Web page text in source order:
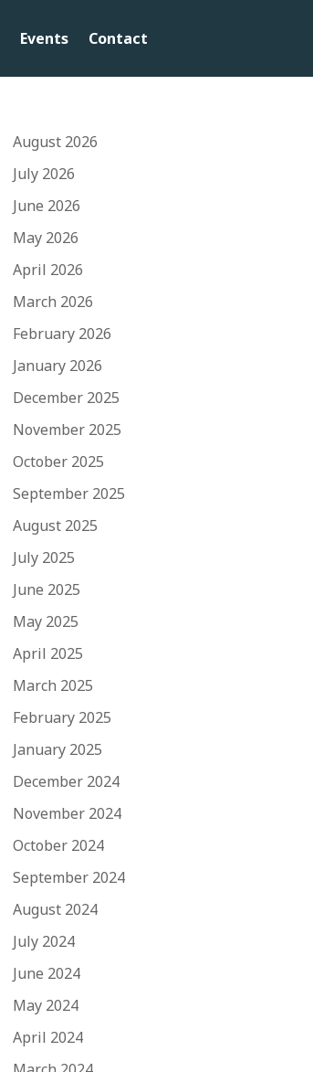
Events Contact
August 2026
July 2026
June 2026
May 2026
April 2026
March 2026
February 2026
January 2026
December 2025
November 2025
October 2025
September 2025
August 2025
July 2025
June 2025
May 2025
April 2025
March 2025
February 2025
January 2025
December 2024
November 2024
October 2024
September 2024
August 2024
July 2024
June 2024
May 2024
April 2024